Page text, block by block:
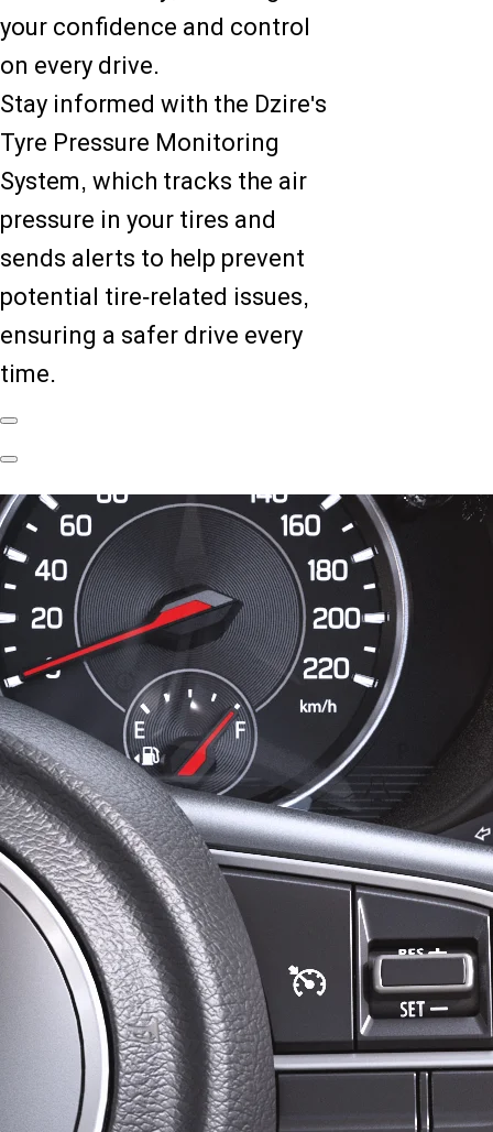
your confidence and control
on every drive.
Stay informed with the Dzire's
Tyre Pressure Monitoring
System, which tracks the air
pressure in your tires and
sends alerts to help prevent
potential tire-related issues,
ensuring a safer drive every
time.
Previous
Next